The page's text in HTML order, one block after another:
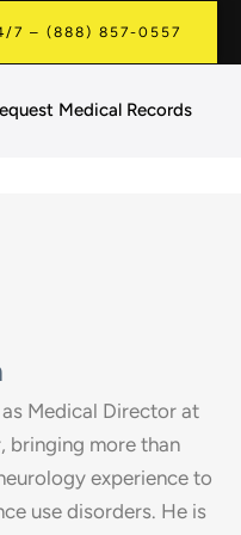
7 – (888) 857-0557
Medical Records
Medical Director at
bringing more than
experience to
use disorders. He is